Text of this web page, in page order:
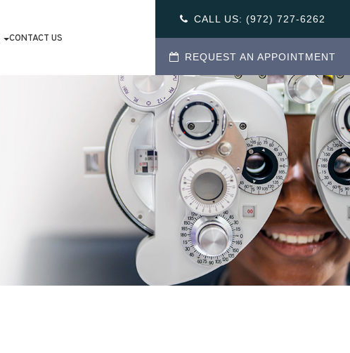
CONTACT US
CALL US: (972) 727-6262
REQUEST AN APPOINTMENT